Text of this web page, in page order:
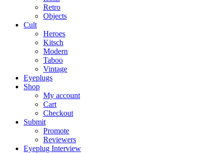
Retro
Objects
Cult
Heroes
Kitsch
Modern
Taboo
Vintage
Eyeplugs
Shop
My account
Cart
Checkout
Submit
Promote
Reviewers
Eyeplug Interview